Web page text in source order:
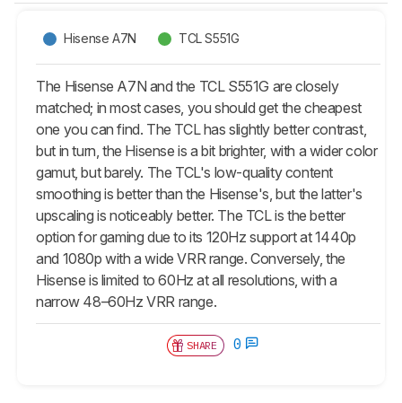
Hisense A7N TCL S551G
The Hisense A7N and the TCL S551G are closely
matched; in most cases, you should get the cheapest
one you can find. The TCL has slightly better contrast,
but in turn, the Hisense is a bit brighter, with a wider color
gamut, but barely. The TCL's low-quality content
smoothing is better than the Hisense's, but the latter's
upscaling is noticeably better. The TCL is the better
option for gaming due to its 120Hz support at 1440p
and 1080p with a wide VRR range. Conversely, the
Hisense is limited to 60Hz at all resolutions, with a
narrow 48–60Hz VRR range.
SHARE 0